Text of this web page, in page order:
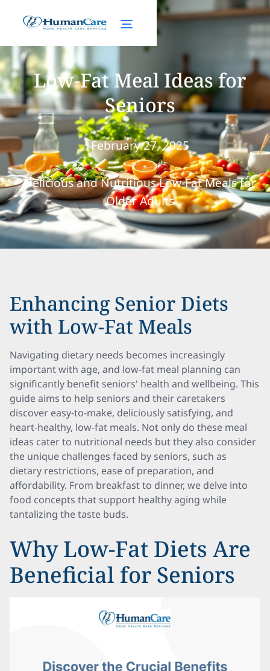
Low-Fat Meal Ideas for
Seniors
February 27, 2025
Delicious and Nutritious Low-Fat Meals for
Older Adults
Enhancing Senior Diets
with Low-Fat Meals
Navigating dietary needs becomes increasingly
important with age, and low-fat meal planning can
significantly benefit seniors' health and wellbeing. This
guide aims to help seniors and their caretakers
discover easy-to-make, deliciously satisfying, and
heart-healthy, low-fat meals. Not only do these meal
ideas cater to nutritional needs but they also consider
the unique challenges faced by seniors, such as
dietary restrictions, ease of preparation, and
affordability. From breakfast to dinner, we delve into
food concepts that support healthy aging while
tantalizing the taste buds.
Why Low-Fat Diets Are
Beneficial for Seniors